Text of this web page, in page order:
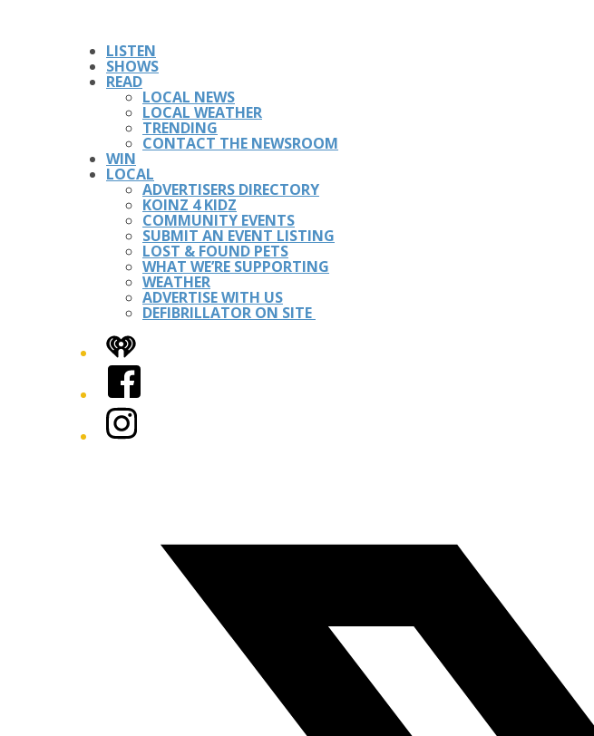
LISTEN
SHOWS
READ
LOCAL NEWS
LOCAL WEATHER
TRENDING
CONTACT THE NEWSROOM
WIN
LOCAL
ADVERTISERS DIRECTORY
KOINZ 4 KIDZ
COMMUNITY EVENTS
SUBMIT AN EVENT LISTING
LOST & FOUND PETS
WHAT WE’RE SUPPORTING
WEATHER
ADVERTISE WITH US
DEFIBRILLATOR ON SITE
iHeart
Facebook
Instagram